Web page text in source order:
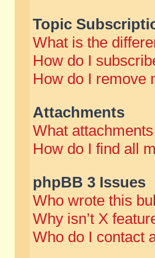
Topic
What is the
How do I
How do I remove
Attachments
What
How do I find all
phpBB 3 Issues
Who wrote this
Why isn’t X
Who do I contact